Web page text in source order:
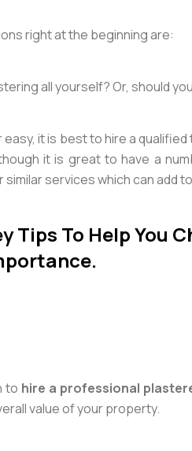
right at the beginning are:
all yourself? Or, should
it is best to hire a
it is great to have a
services which can add
Tips To Help
to hire a professional
value of your property.